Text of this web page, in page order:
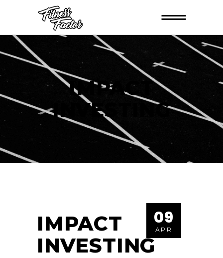
IMPACT
INVESTING
09
APR
IMPACT
INVESTING